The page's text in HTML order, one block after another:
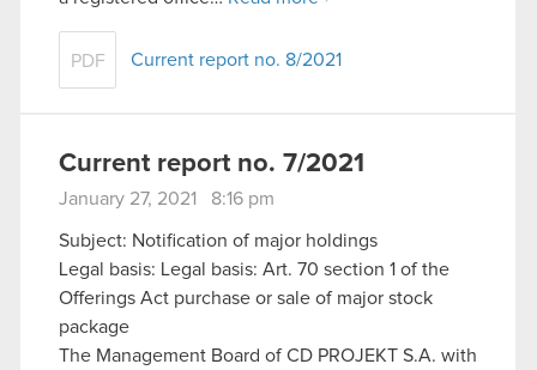
PDF Current report no. 8/2021
Current report no. 7/2021
January 27, 2021 8:16 pm
Subject: Notification of major holdings
Legal basis: Legal basis: Art. 70 section 1 of the
Offerings Act purchase or sale of major stock
package
The Management Board of CD PROJEKT S.A. with